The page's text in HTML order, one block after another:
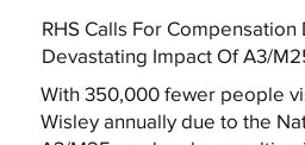
RHS Calls For Compensation
Devastating Impact Of A3/
With 350,000 fewer people
Wisley annually due to the